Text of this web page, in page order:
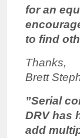
for an
to find
Thanks,
Brett
”Serial
DRV has
add